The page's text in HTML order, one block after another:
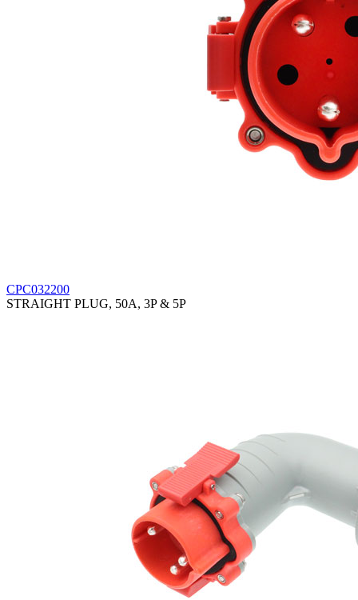
CPC032200
STRAIGHT PLUG, 50A, 3P & 5P